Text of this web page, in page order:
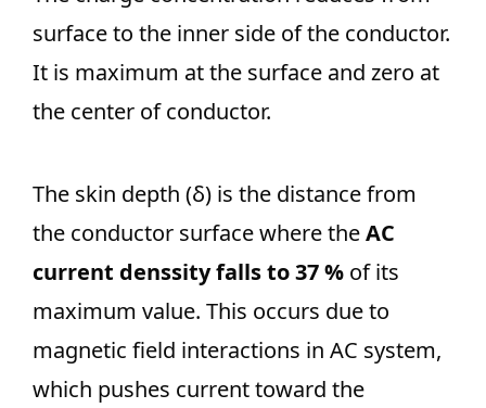
surface to the inner side of the conductor.
It is maximum at the surface and zero at
the center of conductor.
The skin depth (δ) is the distance from
the conductor surface where theAC
current denssity falls to 37 % of its
maximum value. This occurs due to
magnetic field interactions in AC system,
which pushes current toward the